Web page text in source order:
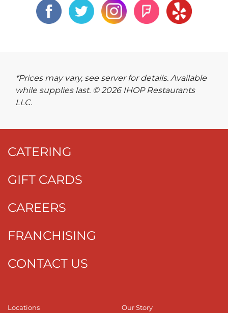
*Prices may vary, see server for details. Available
while supplies last. © 2026 IHOP Restaurants
LLC.
CATERING
GIFT CARDS
CAREERS
FRANCHISING
CONTACT US
Locations
Our Story